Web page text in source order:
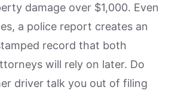
damage over $1,000. Even
a police report creates an
record that both
will rely on later. Do
driver talk you out of filing